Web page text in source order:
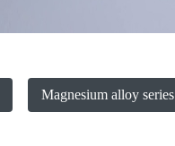
Magnesium alloy series